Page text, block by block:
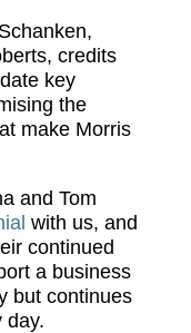
credits
key
the
make Morris
and Tom
with us, and
continued
a business
but continues
day.